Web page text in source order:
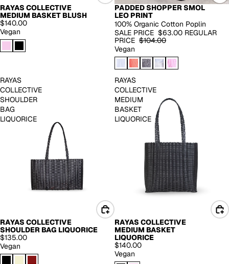
RAYAS COLLECTIVE
MEDIUM BASKET BLUSH
$140.00
Vegan
-39%
PADDED SHOPPER SMOL
LEO PRINT
100% Organic Cotton Poplin
SALE PRICE $63.00 REGULAR
PRICE $104.00
Vegan
RAYAS
COLLECTIVE
SHOULDER
BAG
LIQUORICE
RAYAS COLLECTIVE
SHOULDER BAG LIQUORICE
$135.00
Vegan
RAYAS
COLLECTIVE
MEDIUM
BASKET
LIQUORICE
RAYAS COLLECTIVE
MEDIUM BASKET
LIQUORICE
$140.00
Vegan